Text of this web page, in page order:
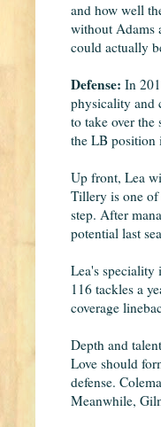
and how well
without Adams
could actually
Defense: In
physicality and
to take over
the LB position
Up front, Lea
Tillery is one
step. After
potential last
Lea's speciality
116 tackles a
coverage
Depth and
Love should
defense.
Meanwhile,